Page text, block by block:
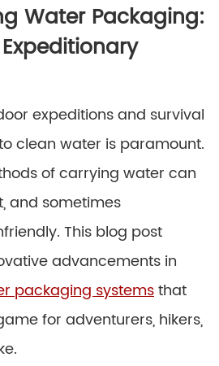
Water Packaging:
expeditions and survival
clean water is paramount.
of carrying water can
and sometimes
This blog post
advancements in
packaging systemsthat
for adventurers, hikers,